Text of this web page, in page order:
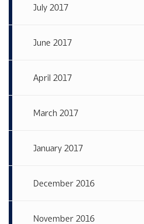
July 2017
June 2017
April 2017
March 2017
January 2017
December 2016
November 2016